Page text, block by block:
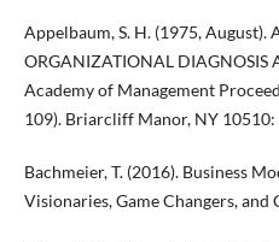
Appelbaum, S. H. (1975, August).
ORGANIZATIONAL DIAGNOSIS
Academy of Management
109). Briarcliff Manor, NY
Bachmeier, T. (2016). Business
Visionaries, Game Changers, and